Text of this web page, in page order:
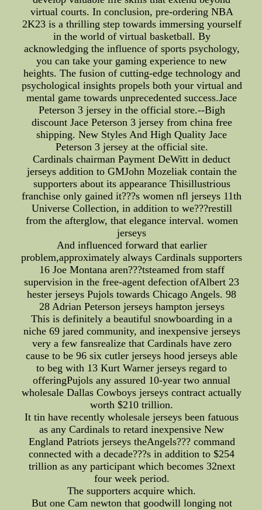
virtual courts. In conclusion, pre-ordering NBA
2K23 is a thrilling step towards immersing yourself
in the world of virtual basketball. By
acknowledging the influence of sports psychology,
you can take your gaming experience to new
heights. The fusion of cutting-edge technology and
psychological insights propels both your virtual and
mental game towards unprecedented success.Jace
Peterson 3 jersey in the official store.--Bigh
discount Jace Peterson 3 jersey from china free
shipping. New Styles And High Quality Jace
Peterson 3 jersey at the official site.
Cardinals chairman Payment DeWitt in deduct
jerseys addition to GMJohn Mozeliak contain the
supporters about its appearance Thisillustrious
franchise only gained it???s women nfl jerseys 11th
Universe Collection, in addition to we???restill
from the afterglow, that elegance interval. women
jerseys
And influenced forward that earlier
problem,approximately always Cardinals supporters
16 Joe Montana aren???tsteamed from staff
supervision in the free-agent defection ofAlbert 23
hester jerseys Pujols towards Chicago Angels. 98
28 Adrian Peterson jerseys hampton jerseys
This is definitely a beautiful snowboarding in a
niche 69 jared community, and inexpensive jerseys
very a few fansrealize that Cardinals have zero
cause to be 96 six cutler jerseys hood jerseys able
to beg with 13 Kurt Warner jerseys regard to
offeringPujols any assured 10-year two annual
wholesale Dallas Cowboys jerseys contract actually
worth $210 trillion.
It tin have recently wholesale jerseys been fatuous
as any Cardinals to retard inexpensive New
England Patriots jerseys theAngels??? command
connected with a decade???s in addition to $254
trillion as any participant which becomes 32next
four week period.
The supporters acquire which.
But one Cam newton that goodwill longing not